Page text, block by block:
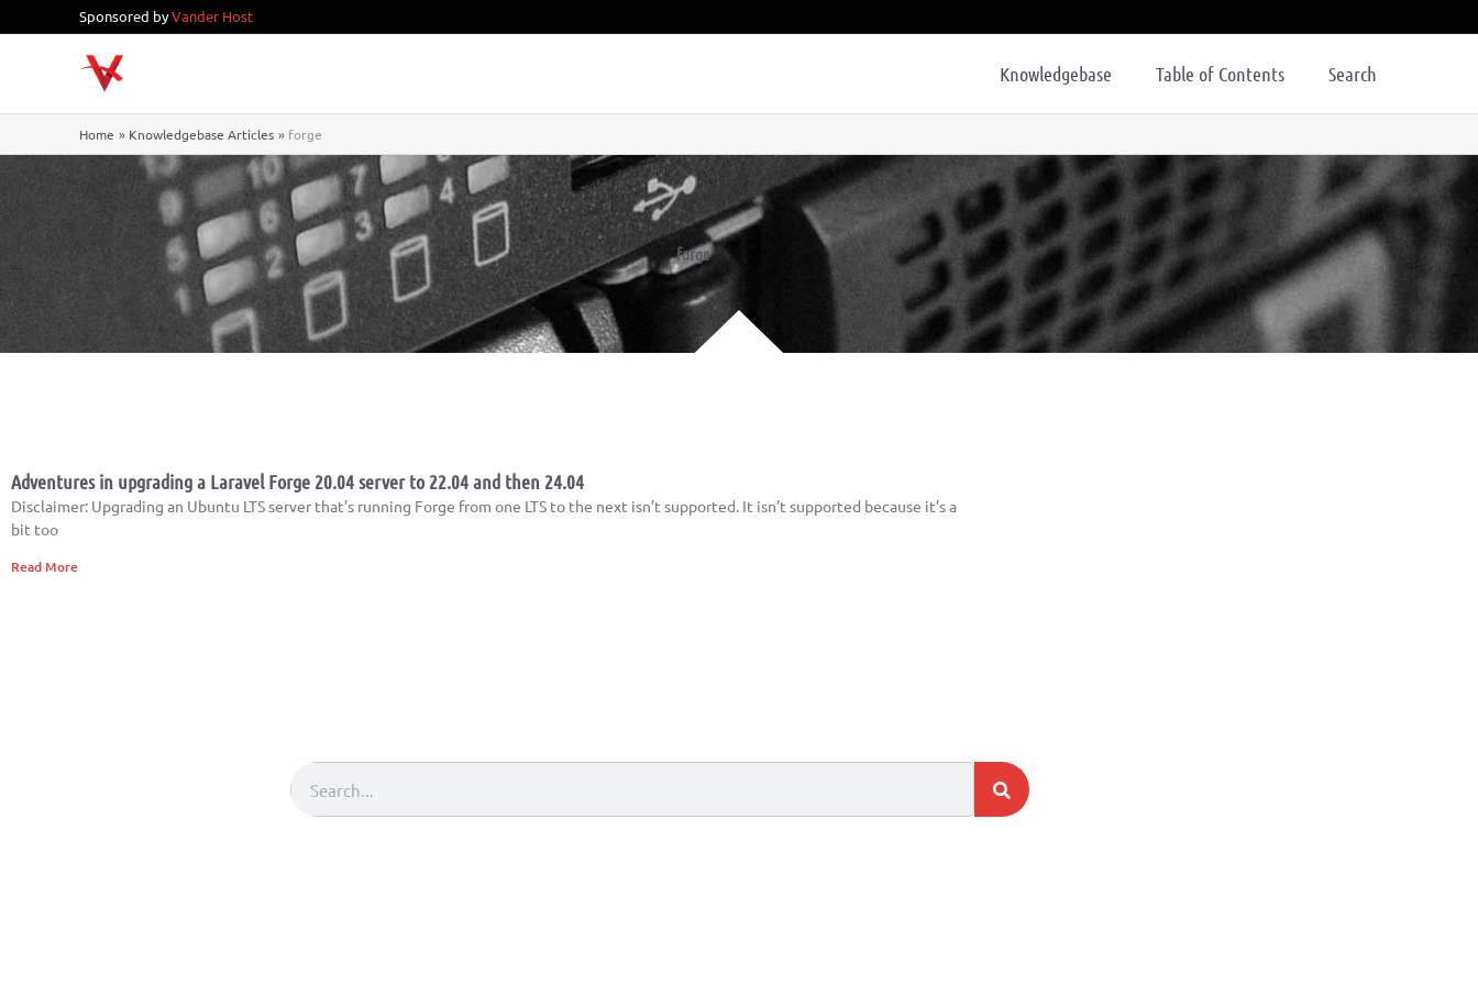
to
Sponsored byVander Host
Knowledgebase Table of Contents Search
Home Knowledgebase Articles forge
forge
Adventures in upgrading a Laravel Forge 20.04 server to 22.04 and then 24.04
Disclaimer: Upgrading an Ubuntu LTS server that’s running Forge from one LTS to the next isn’t supported. It isn’t supported because it’s a
bit too
Read More
Search